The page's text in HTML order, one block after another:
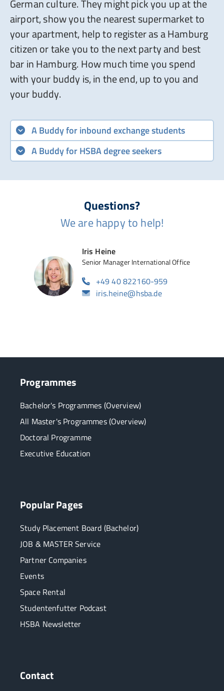
German culture. They might pick you up at the
airport, show you the nearest supermarket to
your apartment, help to register as a Hamburg
citizen or take you to the next party and best
bar in Hamburg. How much time you spend
with your buddy is, in the end, up to you and
your buddy.
A Buddy for inbound exchange students
A Buddy for HSBA degree seekers
Questions?
We are happy to help!
Iris Heine
Senior Manager International Office
+49 40 822160-959
iris.heine@hsba.de
Programmes
Bachelor's Programmes (Overview)
All Master's Programmes (Overview)
Doctoral Programme
Executive Education
Popular Pages
Study Placement Board (Bachelor)
JOB & MASTER Service
Partner Companies
Events
Space Rental
Studentenfutter Podcast
HSBA Newsletter
Contact